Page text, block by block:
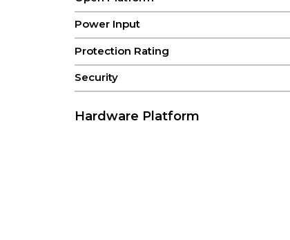
Power Input
Protection Rating
Security
Hardware Platform